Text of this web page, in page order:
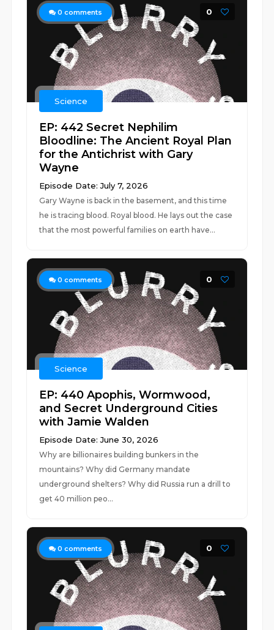
0 comments 0
Science
EP: 442 Secret Nephilim
Bloodline: The Ancient Royal Plan
for the Antichrist with Gary
Wayne
Episode Date: July 7, 2026
Gary Wayne is back in the basement, and this time
he is tracing blood. Royal blood. He lays out the case
that the most powerful families on earth have...
0 comments 0
Science
EP: 440 Apophis, Wormwood,
and Secret Underground Cities
with Jamie Walden
Episode Date: June 30, 2026
Why are billionaires building bunkers in the
mountains? Why did Germany mandate
underground shelters? Why did Russia run a drill to
get 40 million peo...
0 comments 0